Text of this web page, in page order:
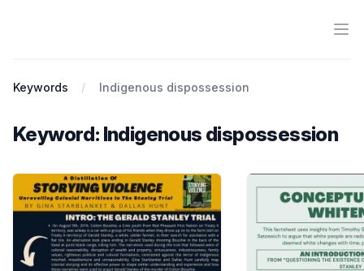
Keywords Indigenous dispossession
Keyword: Indigenous dispossession